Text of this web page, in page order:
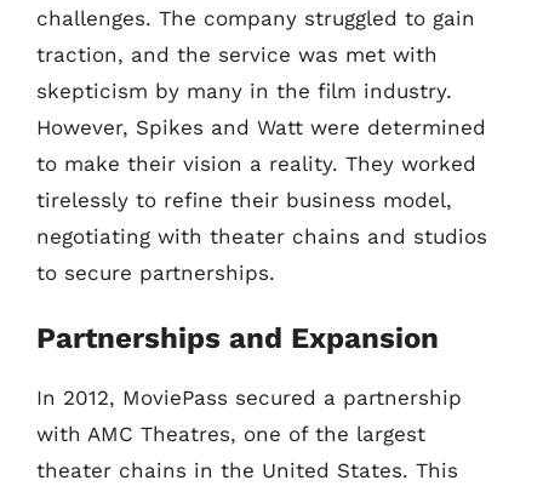
challenges. The company struggled to gain
traction, and the service was met with
skepticism by many in the film industry.
However, Spikes and Watt were determined
to make their vision a reality. They worked
tirelessly to refine their business model,
negotiating with theater chains and studios
to secure partnerships.
Partnerships and Expansion
In 2012, MoviePass secured a partnership
with AMC Theatres, one of the largest
theater chains in the United States. This